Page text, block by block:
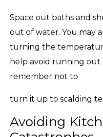
Space out baths and
out of water. You may
turning the
help avoid running out
remember not to
turn it up to scalding
Avoiding